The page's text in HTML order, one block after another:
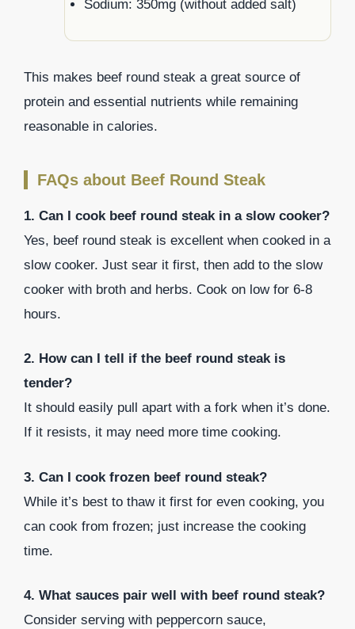
Sodium: 350mg (without added salt)
This makes beef round steak a great source of
protein and essential nutrients while remaining
reasonable in calories.
FAQs about Beef Round Steak
1. Can I cook beef round steak in a slow cooker?
Yes, beef round steak is excellent when cooked in a
slow cooker. Just sear it first, then add to the slow
cooker with broth and herbs. Cook on low for 6-8
hours.
2. How can I tell if the beef round steak is
tender?
It should easily pull apart with a fork when it’s done.
If it resists, it may need more time cooking.
3. Can I cook frozen beef round steak?
While it’s best to thaw it first for even cooking, you
can cook from frozen; just increase the cooking
time.
4. What sauces pair well with beef round steak?
Consider serving with peppercorn sauce,